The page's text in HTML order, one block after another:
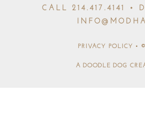
CALL 214.417.4141
•
PRIVACY POLICY •
A DOODLE DOG